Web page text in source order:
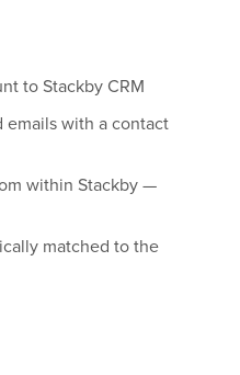
to Stackby CRM
with a contact
within Stackby —
matched to the